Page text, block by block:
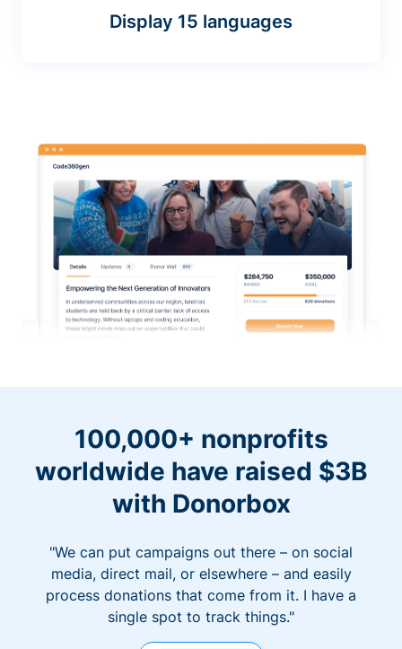
Display 15 languages
100,000+ nonprofits
worldwide have raised $3B
with Donorbox
"We can put campaigns out there – on social
media, direct mail, or elsewhere – and easily
process donations that come from it. I have a
single spot to track things."